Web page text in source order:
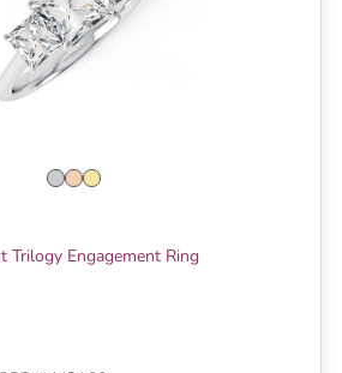
Trilogy Engagement Ring